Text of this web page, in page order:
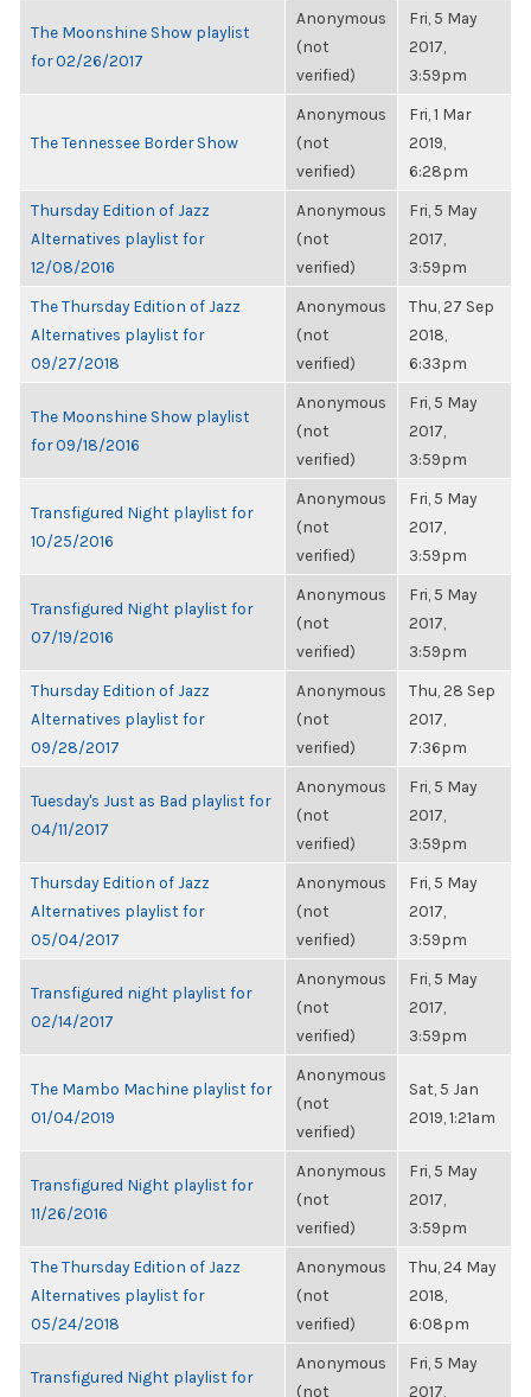
The Moonshine Show playlist
for 02/26/2017
Anonymous
(not
verified)
Fri, 5 May
2017,
3:59pm
The Tennessee Border Show
Anonymous
(not
verified)
Fri, 1 Mar
2019,
6:28pm
Thursday Edition of Jazz
Alternatives playlist for
12/08/2016
Anonymous
(not
verified)
Fri, 5 May
2017,
3:59pm
The Thursday Edition of Jazz
Alternatives playlist for
09/27/2018
Anonymous
(not
verified)
Thu, 27 Sep
2018,
6:33pm
The Moonshine Show playlist
for 09/18/2016
Anonymous
(not
verified)
Fri, 5 May
2017,
3:59pm
Transfigured Night playlist for
10/25/2016
Anonymous
(not
verified)
Fri, 5 May
2017,
3:59pm
Transfigured Night playlist for
07/19/2016
Anonymous
(not
verified)
Fri, 5 May
2017,
3:59pm
Thursday Edition of Jazz
Alternatives playlist for
09/28/2017
Anonymous
(not
verified)
Thu, 28 Sep
2017,
7:36pm
Tuesday's Just as Bad playlist for
04/11/2017
Anonymous
(not
verified)
Fri, 5 May
2017,
3:59pm
Thursday Edition of Jazz
Alternatives playlist for
05/04/2017
Anonymous
(not
verified)
Fri, 5 May
2017,
3:59pm
Transfigured night playlist for
02/14/2017
Anonymous
(not
verified)
Fri, 5 May
2017,
3:59pm
The Mambo Machine playlist for
01/04/2019
Anonymous
(not
verified)
Sat, 5 Jan
2019, 1:21am
Transfigured Night playlist for
11/26/2016
Anonymous
(not
verified)
Fri, 5 May
2017,
3:59pm
The Thursday Edition of Jazz
Alternatives playlist for
05/24/2018
Anonymous
(not
verified)
Thu, 24 May
2018,
6:08pm
Transfigured Night playlist for
Anonymous
(not
Fri, 5 May
2017,